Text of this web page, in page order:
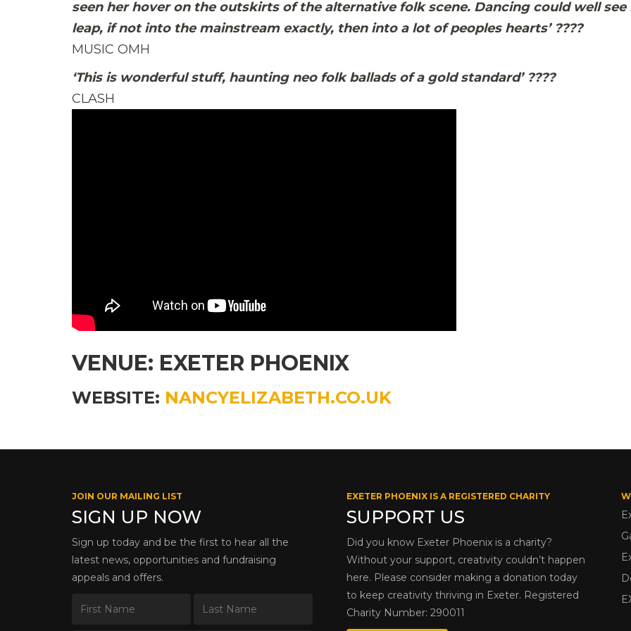
seen her hover on the outskirts of the alternative folk scene. Dancing could well see
leap, if not into the mainstream exactly, then into a lot of peoples hearts’ ????
MUSIC OMH
‘This is wonderful stuff, haunting neo folk ballads of a gold standard’ ????
CLASH
VENUE: EXETER PHOENIX
WEBSITE: NANCYELIZABETH.CO.UK
JOIN OUR MAILING LIST
SIGN UP NOW
Sign up today and be the first to hear all the
latest news, opportunities and fundraising
appeals and offers.
EXETER PHOENIX IS A REGISTERED CHARITY
SUPPORT US
Did you know Exeter Phoenix is a charity?
Without your support, creativity couldn’t happen
here. Please consider making a donation today
to keep creativity thriving in Exeter. Registered
Charity Number: 290011